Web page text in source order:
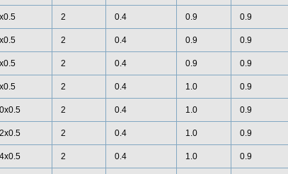
2 0.4 0.9 0.9
2 0.4 0.9 0.9
2 0.4 0.9 0.9
2 0.4 1.0 0.9
2 0.4 1.0 0.9
2 0.4 1.0 0.9
2 0.4 1.0 0.9